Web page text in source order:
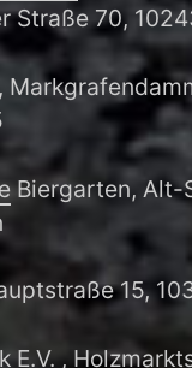
Straße 70,
,
Biergarten, Alt-
15,
E.V. ,